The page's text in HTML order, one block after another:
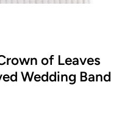
of Leaves
Wedding Band